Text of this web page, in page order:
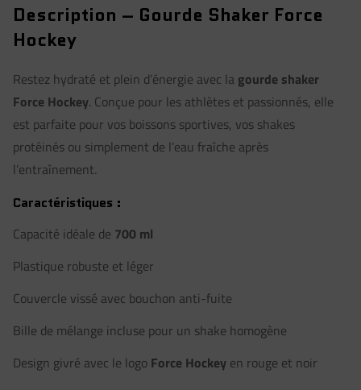
Description – Gourde Shaker Force
Hockey
Restez hydraté et plein d’énergie avec la gourde shaker
Force Hockey. Conçue pour les athlètes et passionnés, elle
est parfaite pour vos boissons sportives, vos shakes
protéinés ou simplement de l’eau fraîche après
l’entraînement.
Caractéristiques :
Capacité idéale de 700 ml
Plastique robuste et léger
Couvercle vissé avec bouchon anti-fuite
Bille de mélange incluse pour un shake homogène
Design givré avec le logo Force Hockey en rouge et noir